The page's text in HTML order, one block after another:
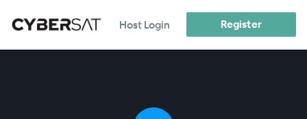
Host Login Register